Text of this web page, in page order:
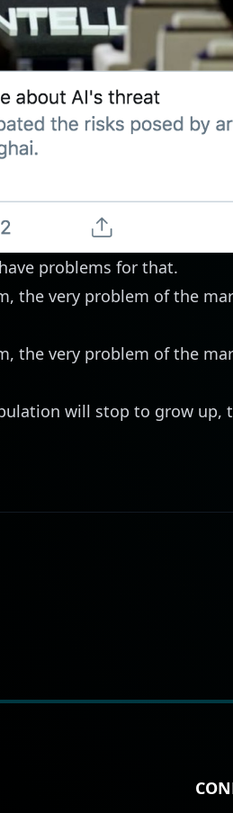
problems for that.
the very problem of the
the very problem of the
will stop to grow up,